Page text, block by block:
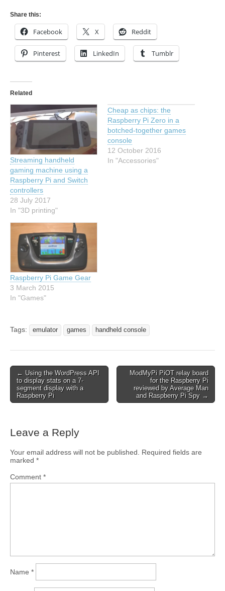
Share this:
Facebook X Reddit
Pinterest LinkedIn Tumblr
Related
Streaming handheld
gaming machine using a
Raspberry Pi and Switch
controllers
28 July 2017
In "3D printing"
Cheap as chips: the
Raspberry Pi Zero in a
botched-together games
console
12 October 2016
In "Accessories"
Raspberry Pi Game Gear
3 March 2015
In "Games"
Tags: emulator games handheld console
← Using the WordPress API
to display stats on a 7-
segment display with a
Raspberry Pi
ModMyPi PiOT relay board
for the Raspberry Pi
reviewed by Average Man
and Raspberry Pi Spy →
Leave a Reply
Your email address will not be published.
Required fields are
marked *
Comment *
Name *